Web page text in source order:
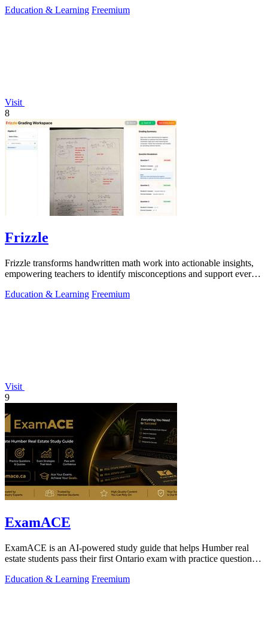
Education & Learning Freemium
Visit
8
Frizzle
Frizzle transforms handwritten math work into actionable insights,
empowering teachers to identify misconceptions and support every
Education & Learning Freemium
Visit
9
ExamACE
ExamACE is an AI-powered study guide that helps Humber real
estate students pass their first Ontario exam with practice questions
Education & Learning Freemium